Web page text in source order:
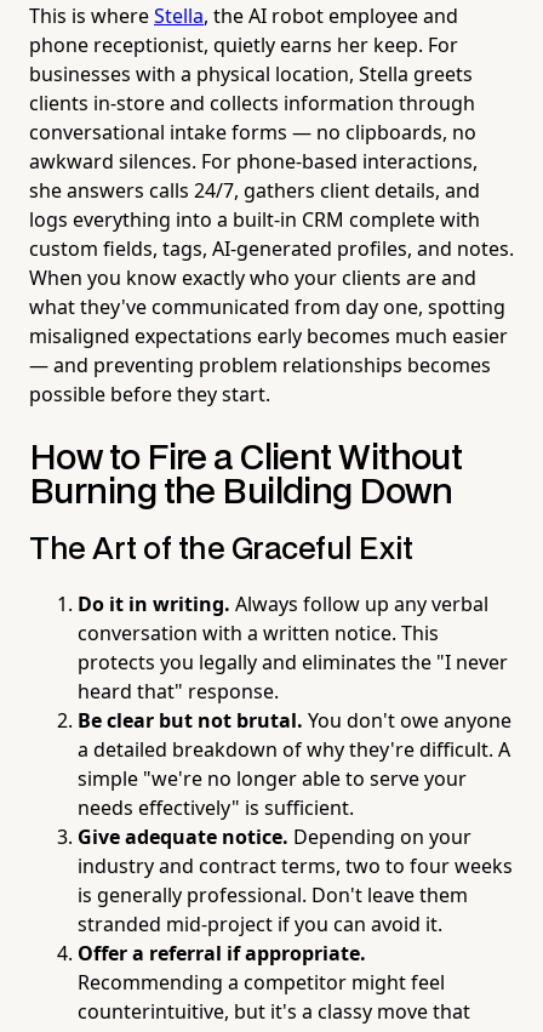
This is whereStella, the AI robot employee and
phone receptionist, quietly earns her keep. For
businesses with a physical location, Stella greets
clients in-store and collects information through
conversational intake forms — no clipboards, no
awkward silences. For phone-based interactions,
she answers calls 24/7, gathers client details, and
logs everything into a built-in CRM complete with
custom fields, tags, AI-generated profiles, and notes.
When you know exactly who your clients are and
what they've communicated from day one, spotting
misaligned expectations early becomes much easier
— and preventing problem relationships becomes
possible before they start.
How to Fire a Client Without
Burning the Building Down
The Art of the Graceful Exit
Do it in writing. Always follow up any verbal
conversation with a written notice. This
protects you legally and eliminates the "I never
heard that" response.
Be clear but not brutal. You don't owe anyone
a detailed breakdown of why they're difficult. A
simple "we're no longer able to serve your
needs effectively" is sufficient.
Give adequate notice. Depending on your
industry and contract terms, two to four weeks
is generally professional. Don't leave them
stranded mid-project if you can avoid it.
Offer a referral if appropriate.
Recommending a competitor might feel
counterintuitive, but it's a classy move that